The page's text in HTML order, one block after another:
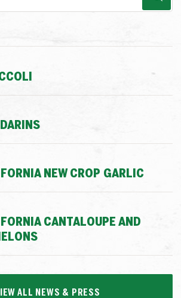
NEW CROP GARLIC
CANTALOUPE AND
ALL NEWS & PRESS